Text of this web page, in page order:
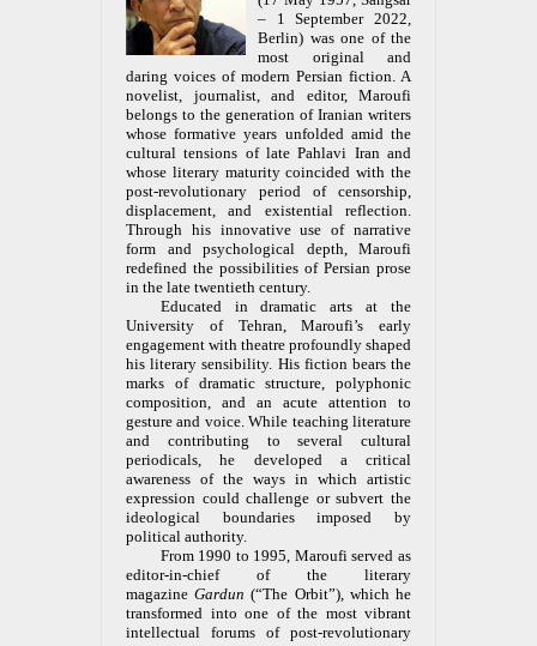
– 1 September 2022,
Berlin) was one of the
most original and
daring voices of modern Persian fiction. A
novelist, journalist, and editor, Maroufi
belongs to the generation of Iranian writers
whose formative years unfolded amid the
cultural tensions of late Pahlavi Iran and
whose literary maturity coincided with the
post-revolutionary period of censorship,
displacement, and existential reflection.
Through his innovative use of narrative
form and psychological depth, Maroufi
redefined the possibilities of Persian prose
in the late twentieth century.
Educated in dramatic arts at the
University of Tehran, Maroufi’s early
engagement with theatre profoundly shaped
his literary sensibility. His fiction bears the
marks of dramatic structure, polyphonic
composition, and an acute attention to
gesture and voice. While teaching literature
and contributing to several cultural
periodicals, he developed a critical
awareness of the ways in which artistic
expression could challenge or subvert the
ideological boundaries imposed by
political authority.
From 1990 to 1995, Maroufi served as
editor-in-chief of the literary
magazineGardun (“The Orbit”), which he
transformed into one of the most vibrant
intellectual forums of post-revolutionary